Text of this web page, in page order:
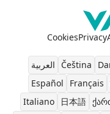
CookiesPrivacy
العربية
Čeština
Español
Français
Italiano
日本語